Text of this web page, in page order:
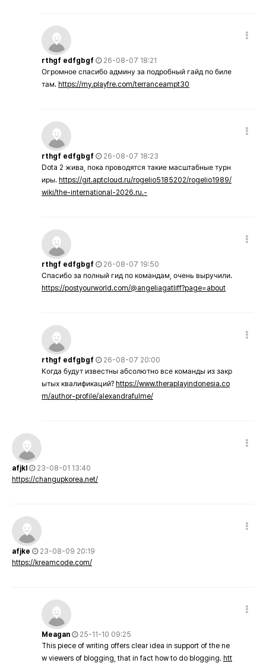
rthgf edfgbgf
26-08-07 18:21
Огромное спасибо админу за подробный гайд по биле
там. https://my.playfre.com/terranceampt30
rthgf edfgbgf
26-08-07 18:23
Dota 2 жива, пока проводятся такие масштабные турн
иры. https://git.aptcloud.ru/rogelio5185202/rogelio1989/
wiki/the-international-2026.ru.-
rthgf edfgbgf
26-08-07 19:50
Спасибо за полный гид по командам, очень выручили.
https://postyourworld.com/@angeliagatliff?page=about
rthgf edfgbgf
26-08-07 20:00
Когда будут известны абсолютно все команды из закр
ытых квалификаций? https://www.theraplayindonesia.co
m/author-profile/alexandrafulme/
afjkl
23-08-01 13:40
https://changupkorea.net/
afjke
23-08-09 20:19
https://kreamcode.com/
Meagan
25-11-10 09:25
This piece of writing offers clear idea in support of the ne
w viewers of blogging, that in fact how to do blogging. htt